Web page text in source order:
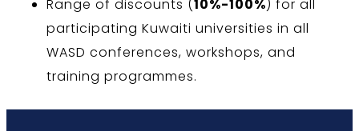
Range of discounts (10%-100%) for all
participating Kuwaiti universities in all
WASD conferences, workshops, and
training programmes.